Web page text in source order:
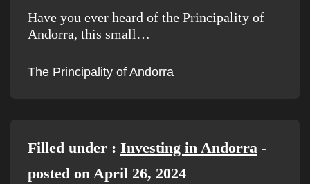
Have you ever heard of the Principality of
Andorra, this small…
The Principality of Andorra
Filled under : Investing in Andorra -
posted on April 26, 2024